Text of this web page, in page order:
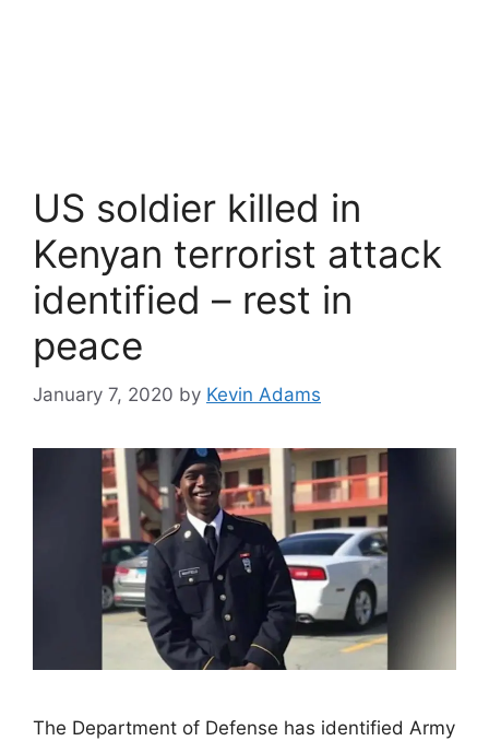
US soldier killed in
Kenyan terrorist attack
identified – rest in
peace
January 7, 2020 by Kevin Adams
The Department of Defense has identified Army